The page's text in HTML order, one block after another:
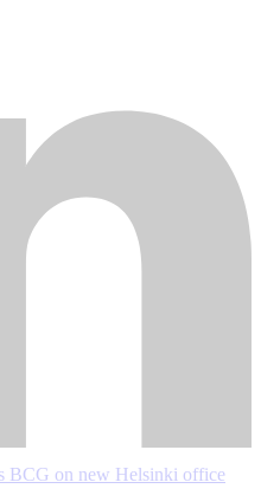
BCG on new Helsinki office